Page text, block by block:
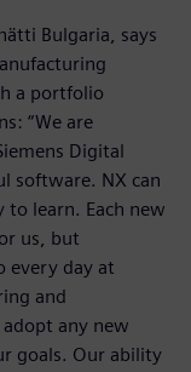
Bulgaria, says
a portfolio
“We are
Digital
software. NX can
to learn. Each new
us, but
every day at
and
any new
goals. Our ability